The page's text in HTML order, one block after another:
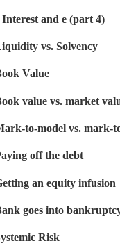
and e (part 4)
vs. Solvency
Value
value vs. market
to-model vs. mark-
off the debt
an equity infusion
goes into
Risk